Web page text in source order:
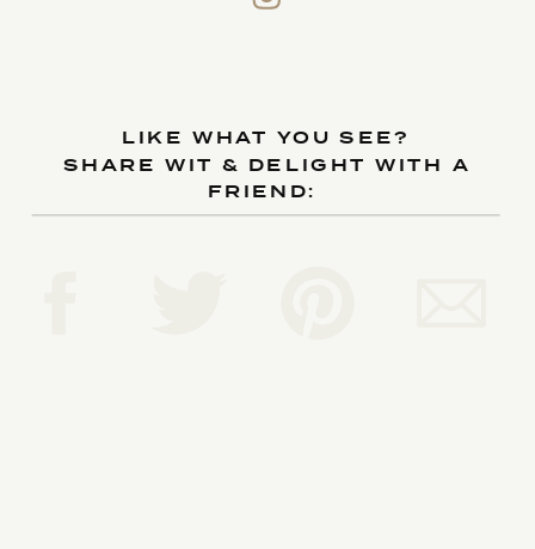
LIKE WHAT YOU SEE?
SHARE WIT & DELIGHT WITH A
FRIEND: